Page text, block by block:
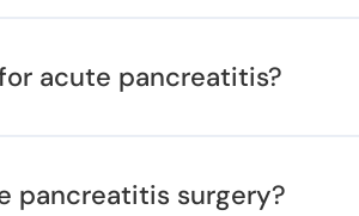
acute pancreatitis?
pancreatitis surgery?